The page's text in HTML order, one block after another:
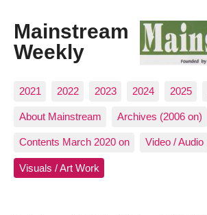
Mainstream
Weekly
2021 2022 2023 2024 2025
About Mainstream Archives (2006 on)
Contents March 2020 on Video / Audio
Visuals / Art Work